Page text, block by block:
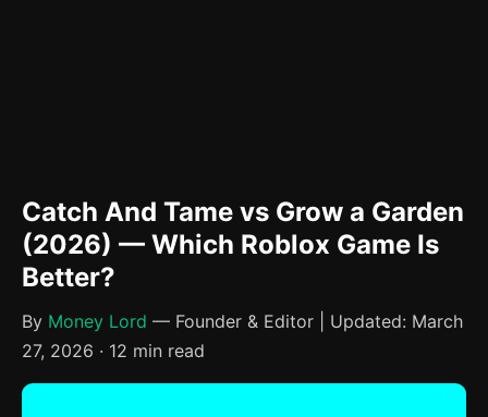
Catch And Tame vs Grow a Garden
(2026) — Which Roblox Game Is
Better?
By Money Lord — Founder & Editor | Updated: March
27, 2026 · 12 min read